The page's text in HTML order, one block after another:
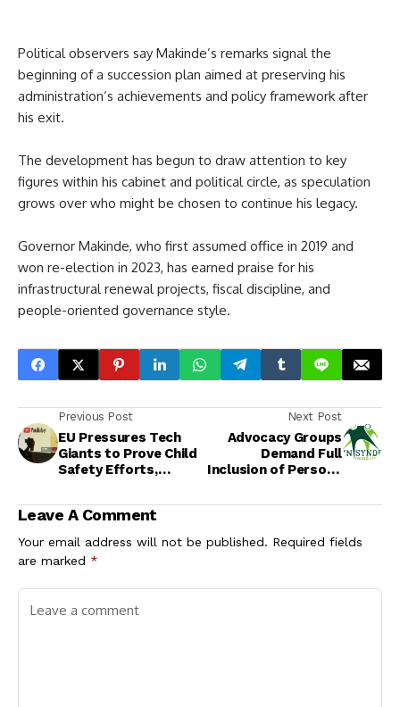
Political observers say Makinde’s remarks signal the
beginning of a succession plan aimed at preserving his
administration’s achievements and policy framework after
his exit.
The development has begun to draw attention to key
figures within his cabinet and political circle, as speculation
grows over who might be chosen to continue his legacy.
Governor Makinde, who first assumed office in 2019 and
won re-election in 2023, has earned praise for his
infrastructural renewal projects, fiscal discipline, and
people-oriented governance style.
Previous Post
EU Pressures Tech
Giants to Prove Child
Safety Efforts,
Social Media Age
Limit
Next Post
Advocacy Groups
Demand Full
Inclusion of Persons
Disabilities in Sexual
Health Policies
Leave A Comment
Your email address will not be published. Required fields
are marked *